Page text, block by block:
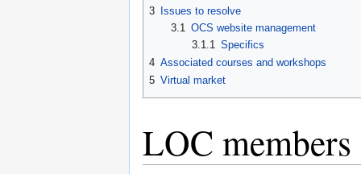
3
Issues to resolve
3.1
OCS website management
3.1.1
Specifics
4 Associated courses and workshops
5 Virtual market
LOC